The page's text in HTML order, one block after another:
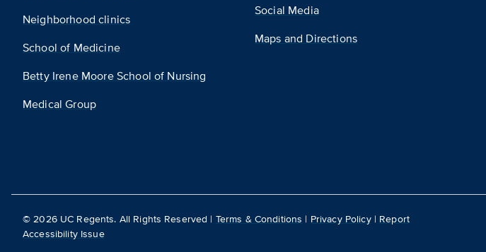
Neighborhood clinics
School of Medicine
Betty Irene Moore School of Nursing
Medical Group
Social Media
Maps and Directions
©2026UC Regents. All Rights Reserved | Terms & Conditions | Privacy Policy| Report
Accessibility Issue